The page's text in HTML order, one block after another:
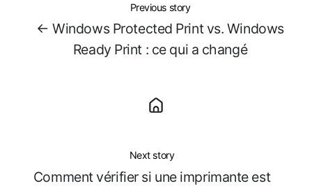
Previous story
← Windows Protected Print vs. Windows
Ready Print : ce qui a changé
Next story
Comment vérifier si une imprimante est